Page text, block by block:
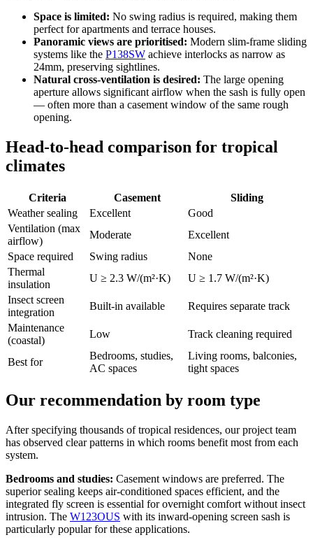
Space is limited: No swing radius is required, making them
perfect for apartments and terrace houses.
Panoramic views are prioritised: Modern slim-frame sliding
systems like the P138SW achieve interlocks as narrow as
24mm, preserving sightlines.
Natural cross-ventilation is desired: The large opening
aperture allows significant airflow when the sash is fully open
— often more than a casement window of the same rough
opening.
Head-to-head comparison for tropical
climates
Criteria Casement
Sliding
Weather sealing
Excellent
Good
Ventilation (max
airflow)
Moderate
Excellent
Space required
Swing radius
None
Thermal
insulation
U ≥ 2.3 W/(m²·K)
U ≥ 1.7 W/(m²·K)
Insect screen
integration
Built-in available
Requires separate track
Maintenance
(coastal)
Low Track cleaning required
Best for
Bedrooms, studies,
AC spaces
Living rooms, balconies,
tight spaces
Our recommendation by room type
After specifying thousands of tropical residences, our project team
has observed clear patterns in which rooms benefit most from each
system.
Bedrooms and studies: Casement windows are preferred. The
superior sealing keeps air-conditioned spaces efficient, and the
integrated fly screen is essential for overnight comfort without insect
intrusion. The W123OUS with its inward-opening screen sash is
particularly popular for these applications.